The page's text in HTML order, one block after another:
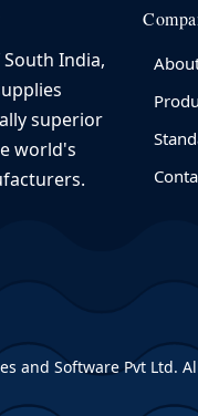
India,
superior
world's
and Software Pvt Ltd.